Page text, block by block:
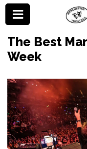
The Best
Week